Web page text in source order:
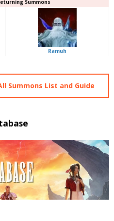
Summons
Ramuh
Summons List and Guide